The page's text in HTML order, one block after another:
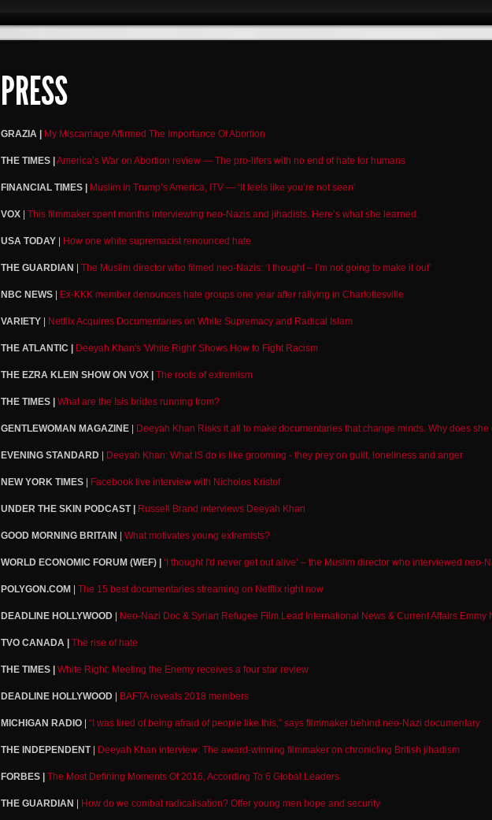
PRESS
GRAZIA | My Miscarriage Affirmed The Importance Of Abortion
THE TIMES | America’s War on Abortion review — The pro-lifers with no end of hate for humans
FINANCIAL TIMES | Muslim in Trump’s America, ITV — ‘It feels like you’re not seen’
VOX This filmmaker spent months interviewing neo-Nazis and jihadists. Here’s what she learned.
USA TODAY How one white supremacist renounced hate
THE GUARDIAN The Muslim director who filmed neo-Nazis: ‘I thought – I’m not going to make it out’
NBC NEWS Ex-KKK member denounces hate groups one year after rallying in Charlottesville
VARIETY Netflix Acquires Documentaries on White Supremacy and Radical Islam
THE ATLANTIC | Deeyah Khan's 'White Right' Shows How to Fight Racism
THE EZRA KLEIN SHOW ON VOX | The roots of extremism
THE TIMES | What are the Isis brides running from?
GENTLEWOMAN MAGAZINE Deeyah Khan Risks it all to make documentaries that change minds. Why does she
EVENING STANDARD Deeyah Khan: What IS do is like grooming - they prey on guilt, loneliness and anger
NEW YORK TIMES Facebook live interview with Nicholos Kristof
UNDER THE SKIN PODCAST | Russell Brand interviews Deeyah Khan
GOOD MORNING BRITAIN What motivates young extremists?
WORLD ECONOMIC FORUM (WEF) | ‘I thought I'd never get out alive’ – the Muslim director who interviewed neo-
POLYGON.COM The 15 best documentaries streaming on Netflix right now
DEADLINE HOLLYWOOD Neo-Nazi Doc & Syrian Refugee Film Lead International News & Current Affairs Emmy
TVO CANADA | The rise of hate
THE TIMES | White Right: Meeting the Enemy receives a four star review
DEADLINE HOLLYWOOD BAFTA reveals 2018 members
MICHIGAN RADIO “I was tired of being afraid of people like this,” says filmmaker behind neo-Nazi documentary
THE INDEPENDENT| Deeyah Khan interview: The award-winning filmmaker on chronicling British jihadism
FORBES | The Most Defining Moments Of 2016, According To 6 Global Leaders
THE GUARDIAN How do we combat radicalisation? Offer young men hope and security